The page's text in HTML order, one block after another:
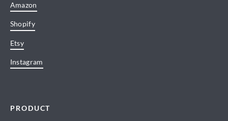
Amazon
Shopify
Etsy
Instagram
PRODUCT